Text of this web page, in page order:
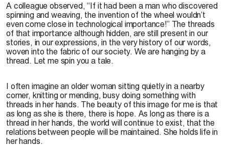
A colleague observed, “If it had been a man who discovered
spinning and weaving, the invention of the wheel wouldn’t
even come close in technological importance!” The threads
of that importance although hidden, are still present in our
stories, in our expressions, in the very history of our words,
woven into the fabric of our society. We are hanging by a
thread. Let me spin you a tale.
I often imagine an older woman sitting quietly in a nearby
corner, knitting or mending, busy doing something with
threads in her hands. The beauty of this image for me is that
as long as she is there, there is hope. As long as there is a
thread in her hands, the world will continue to exist, that the
relations between people will be maintained. She holds life in
her hands.